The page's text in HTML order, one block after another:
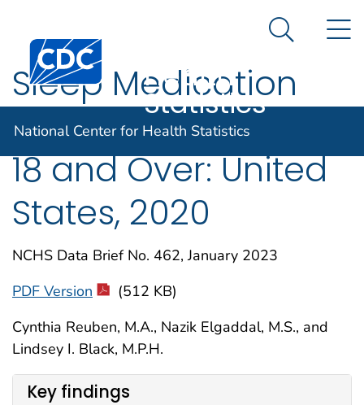
An official website of the United States government
Centers for Disease Control and Prevention. CDC
Center for
Health
Statistics
Search
National Center for Health Statistics
Sleep Medication
Use in Adults Aged
18 and Over: United
States, 2020
NCHS Data Brief No. 462, January 2023
PDF Version
(512 KB)
Cynthia Reuben, M.A., Nazik Elgaddal, M.S., and
Lindsey I. Black, M.P.H.
Key findings